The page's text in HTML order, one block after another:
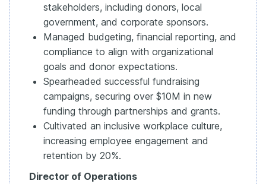
stakeholders, including donors, local
government, and corporate sponsors.
Managed budgeting, financial reporting, and
compliance to align with organizational
goals and donor expectations.
Spearheaded successful fundraising
campaigns, securing over $10M in new
funding through partnerships and grants.
Cultivated an inclusive workplace culture,
increasing employee engagement and
retention by 20%.
Director of Operations